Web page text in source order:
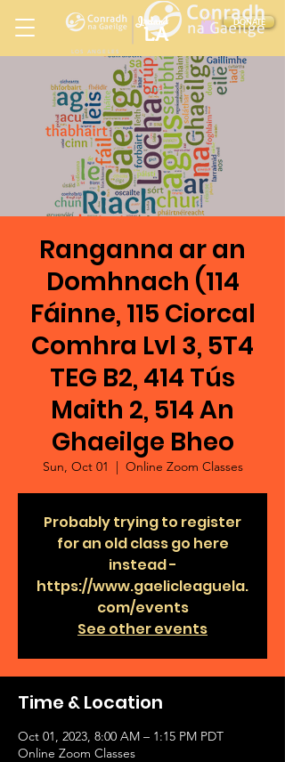
DONATE
LOS ANGELES
Ireland
LA
in
Ranganna ar an
Domhnach (114
Fáinne, 115 Ciorcal
Comhra Lvl 3, 5T4
TEG B2, 414 Tús
Maith 2, 514 An
Ghaeilge Bheo
Sun, Oct 01
  |
Online Zoom Classes
Probably trying to register
for an old class go here
instead -
https://www.gaelicleaguela.
com/events
See other events
Time & Location
Oct 01, 2023, 8:00 AM – 1:15 PM PDT
Online Zoom Classes